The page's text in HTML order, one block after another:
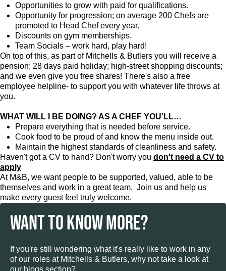
Opportunities to grow with paid for qualifications.
Opportunity for progression; on average 200 Chefs are
promoted to Head Chef every year.
Discounts on gym memberships.
Team Socials – work hard, play hard!
On top of this, as part of Mitchells & Butlers you will receive a
pension; 28 days paid holiday; high-street shopping discounts;
and we even give you free shares! There's also a free
employee helpline- to support you with whatever life throws at
you.
WHAT WILL I BE DOING? AS A CHEF YOU’LL…
Prepare everything that is needed before service.
Cook food to be proud of and know the menu inside out.
Maintain the highest standards of cleanliness and safety.
Haven't got a CV to hand? Don't worry you don't need a CV to
apply
At M&B, we want people to be supported, valued, able to be
themselves and work in a great team. Join us and help us
make every guest feel truly welcome.
WANT TO KNOW MORE?
If you're still wondering what it's really like to work in any
of our roles at Mitchells & Butlers, why not take a look at
our blogs section?